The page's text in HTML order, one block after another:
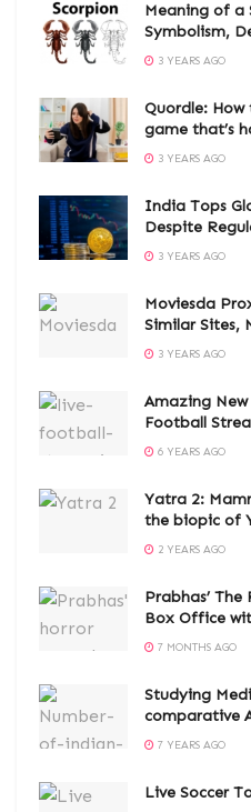
Meaning of a
Symbolism,
3 YEARS AGO
Quordle:
game that’s
3 YEARS AGO
India Tops
Despite
3 YEARS AGO
Moviesda
Similar Sites,
3 YEARS AGO
Amazing
Football
6 YEARS AGO
Yatra 2:
the biopic of
2 YEARS AGO
Prabhas’
Box Office
7 MONTHS AGO
Studying
comparative
7 YEARS AGO
Live Soccer